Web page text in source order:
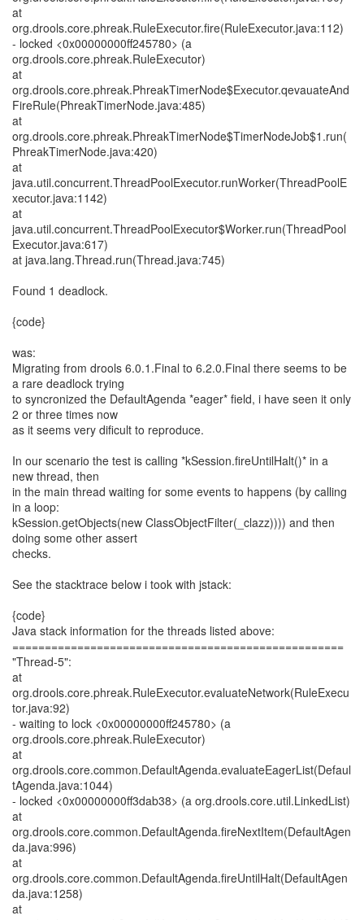
at
org.drools.core.phreak.RuleExecutor.fire(RuleExecutor.java:112)
- locked <0x00000000ff245780> (a
org.drools.core.phreak.RuleExecutor)
at
org.drools.core.phreak.PhreakTimerNode$Executor.qevauateAnd
FireRule(PhreakTimerNode.java:485)
at
org.drools.core.phreak.PhreakTimerNode$TimerNodeJob$1.run(
PhreakTimerNode.java:420)
at
java.util.concurrent.ThreadPoolExecutor.runWorker(ThreadPoolE
xecutor.java:1142)
at
java.util.concurrent.ThreadPoolExecutor$Worker.run(ThreadPool
Executor.java:617)
at java.lang.Thread.run(Thread.java:745)
Found 1 deadlock.
{code}
was:
Migrating from drools 6.0.1.Final to 6.2.0.Final there seems to be
a rare deadlock trying
to syncronized the DefaultAgenda *eager* field, i have seen it only
2 or three times now
as it seems very dificult to reproduce.
In our scenario the test is calling *kSession.fireUntilHalt()* in a
new thread, then
in the main thread waiting for some events to happens (by calling
in a loop:
kSession.getObjects(new ClassObjectFilter(_clazz)))) and then
doing some other assert
checks.
See the stacktrace below i took with jstack:
{code}
Java stack information for the threads listed above:
===================================================
"Thread-5":
at
org.drools.core.phreak.RuleExecutor.evaluateNetwork(RuleExecu
tor.java:92)
- waiting to lock <0x00000000ff245780> (a
org.drools.core.phreak.RuleExecutor)
at
org.drools.core.common.DefaultAgenda.evaluateEagerList(Defaul
tAgenda.java:1044)
- locked <0x00000000ff3dab38> (a org.drools.core.util.LinkedList)
at
org.drools.core.common.DefaultAgenda.fireNextItem(DefaultAgen
da.java:996)
at
org.drools.core.common.DefaultAgenda.fireUntilHalt(DefaultAgen
da.java:1258)
at